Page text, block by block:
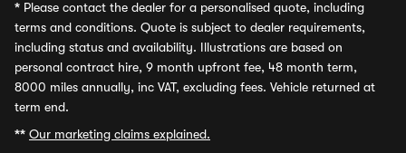
* Please contact the dealer for a personalised quote, including
terms and conditions. Quote is subject to dealer requirements,
including status and availability. Illustrations are based on
personal contract hire, 9 month upfront fee, 48 month term,
8000 miles annually, inc VAT, excluding fees. Vehicle returned at
term end.
** Our marketing claims explained.